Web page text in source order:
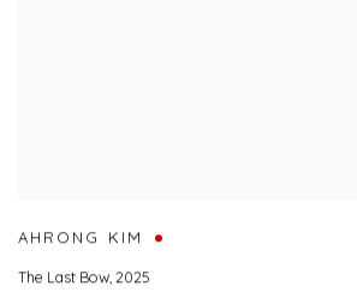
AHRONG KIM
The Last Bow,2025